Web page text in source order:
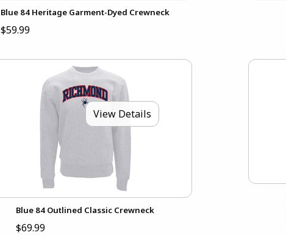
Blue 84 Heritage Garment-Dyed Crewneck
$59.99
View Details
Blue 84 Outlined Classic Crewneck
$69.99